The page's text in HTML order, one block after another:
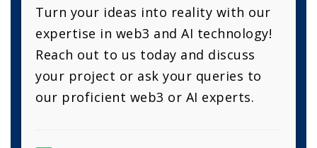
Turn your ideas into reality with our
expertise in web3 and AI technology!
Reach out to us today and discuss
your project or ask your queries to
our proficient web3 or AI experts.